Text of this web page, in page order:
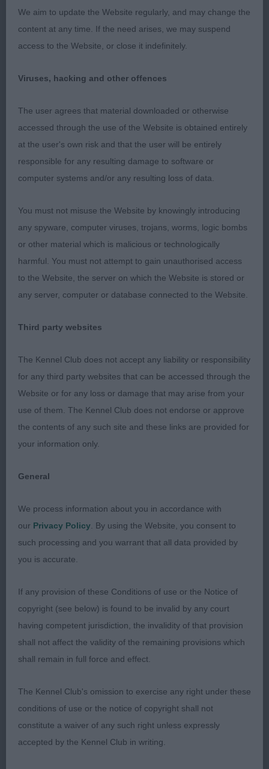
Post Graduate Bitch Entries: 1 Absentees: 0
(Mrs D Mcdonnell)
Happy and outgoing 18 month old bitch, and what
a delight. Thought her to be of a lovely size, having
the desired substance but showing feminine
elegance. She has a flow to her outline that is so
graceful. Having a natural presence, which shows
to her slender limbs. Feminine and proportionate
head, flat skull, fine and well chiselled foreface,
flews clean and tight fitting, well placed ears, and
oval eyes with a hint of naughtiness. She has good
depth to the brisket reaching almost to the elbow,
and nicely sprung ribcage. Topline firm, well
spring in her step on the move, just needing to
Limit Bitch Entries: 1 Absentees: 0
1st Place Kinabula's Lou Lou Lemon (Mrs M L
Farleigh)
winner. She is just so smart, with a super breed
gave her sire (BOB) a run for his money today in
the challenge. She has such a shapely silhouette,
noble with beautiful poise. Her head is lean and
placed ears giving her a keen and alert expression.
Her lines are graceful, flowing from her arched
neck, through to well placed shoulders, smoothly
to her firm slightly sloping topline. Good depth,
reaching almost to the elbows. Forelegs straight
with just the right amount of spring to the ribs and
slight tuck up. Pleasing hindquarters, which are
moderate, but show a good width of thigh and firm
flat muscles. Lovely to watch on the move, again
We aim to update the Website regularly, and may change the
content at any time. If the need arises, we may suspend
access to the Website, or close it indefinitely.
Viruses, hacking and other offences
The user agrees that material downloaded or otherwise
accessed through the use of the Website is obtained entirely
at the user's own risk and that the user will be entirely
responsible for any resulting damage to software or
computer systems and/or any resulting loss of data.
You must not misuse the Website by knowingly introducing
any spyware, computer viruses, trojans, worms, logic bombs
or other material which is malicious or technologically
harmful. You must not attempt to gain unauthorised access
to the Website, the server on which the Website is stored or
any server, computer or database connected to the Website.
Third party websites
The Kennel Club does not accept any liability or responsibility
for any third party websites that can be accessed through the
Website or for any loss or damage that may arise from your
use of them. The Kennel Club does not endorse or approve
the contents of any such site and these links are provided for
your information only.
General
We process information about you in accordance with
our Privacy Policy . By using the Website, you consent to
such processing and you warrant that all data provided by
you is accurate.
If any provision of these Conditions of use or the Notice of
copyright (see below) is found to be invalid by any court
having competent jurisdiction, the invalidity of that provision
shall not affect the validity of the remaining provisions which
shall remain in full force and effect.
The Kennel Club's omission to exercise any right under these
conditions of use or the notice of copyright shall not
constitute a waiver of any such right unless expressly
accepted by the Kennel Club in writing.